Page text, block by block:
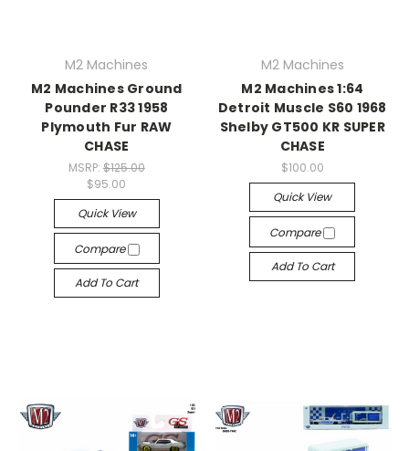
M2 Machines
M2 Machines Ground
Pounder R33 1958
Plymouth Fur RAW
CHASE
MSRP: $125.00
$95.00
Quick View
Compare
Add To Cart
M2 Machines
M2 Machines 1:64
Detroit Muscle S60 1968
Shelby GT500 KR SUPER
CHASE
$100.00
Quick View
Compare
Add To Cart